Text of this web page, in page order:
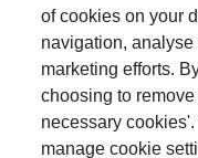
Connect with us
of cookies on your
navigation,
marketing efforts.
choosing to
necessary
manage cookie